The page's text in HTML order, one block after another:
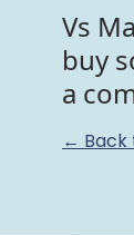
Vs
buy
a
← Back